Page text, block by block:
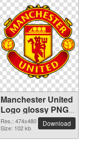
Manchester United
Logo glossy PNG
picture
Res.: 474x480
Size: 102 kb
Download